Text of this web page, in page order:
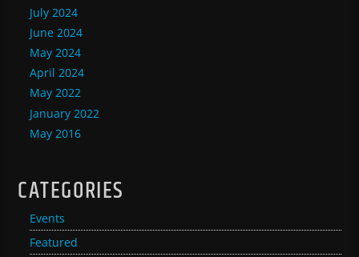
July 2024
June 2024
May 2024
April 2024
May 2022
January 2022
May 2016
CATEGORIES
Events
Featured